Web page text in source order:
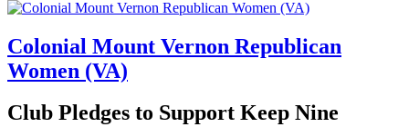
Colonial Mount Vernon Republican
Women (VA)
Club Pledges to Support Keep Nine